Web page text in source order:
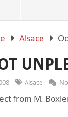
Alsace
Alsace
from M.